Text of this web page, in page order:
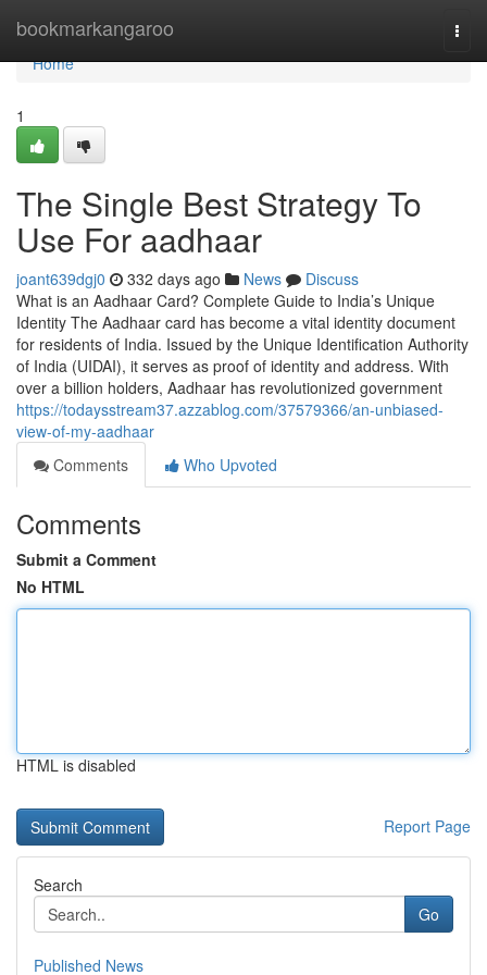
bookmarkangaroo
Home
Home
1
The Single Best Strategy To
Use For aadhaar
joant639dgj0 332 days ago News
Discuss
What is an Aadhaar Card? Complete Guide to India’s Unique
Identity The Aadhaar card has become a vital identity document
for residents of India. Issued by the Unique Identification Authority
of India (UIDAI), it serves as proof of identity and address. With
over a billion holders, Aadhaar has revolutionized government
https://todaysstream37.azzablog.com/37579366/an-unbiased-
view-of-my-aadhaar
Comments
Who Upvoted
Comments
Submit a Comment
No HTML
HTML is disabled
Report Page
Search
Go
Published News